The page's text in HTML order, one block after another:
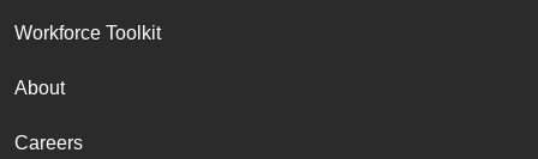
Workforce Toolkit
About
Careers